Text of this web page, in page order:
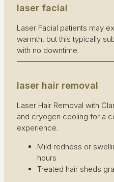
laser facial
Laser Facial patients may
warmth, but this typically
with no downtime.
laser hair removal
Laser Hair Removal with
and cryogen cooling for a
experience.
Mild redness or
hours
Treated hair sheds